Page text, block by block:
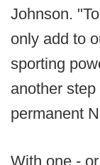
Johnson.
only add to
sporting
another
permanent
With one -